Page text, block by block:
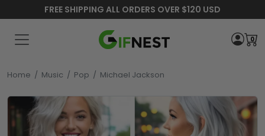
FREE SHIPPING ALL ORDERS OVER $120 USD
0
Home / Music / Pop / Michael Jackson